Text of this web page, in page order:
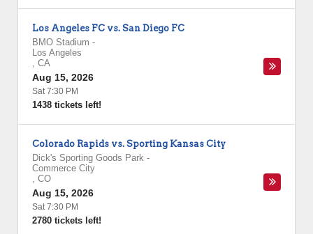
Los Angeles FC vs. San Diego FC
BMO Stadium -
Los Angeles
, CA
Aug 15, 2026
Sat 7:30 PM
1438 tickets left!
Colorado Rapids vs. Sporting Kansas City
Dick's Sporting Goods Park -
Commerce City
, CO
Aug 15, 2026
Sat 7:30 PM
2780 tickets left!